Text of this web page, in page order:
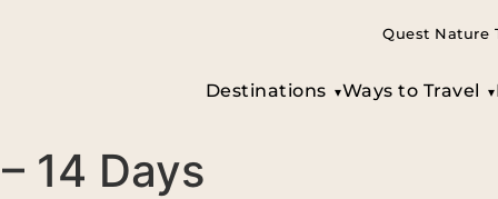
Quest Nature
Ways to Travel
Destinations
14 Days